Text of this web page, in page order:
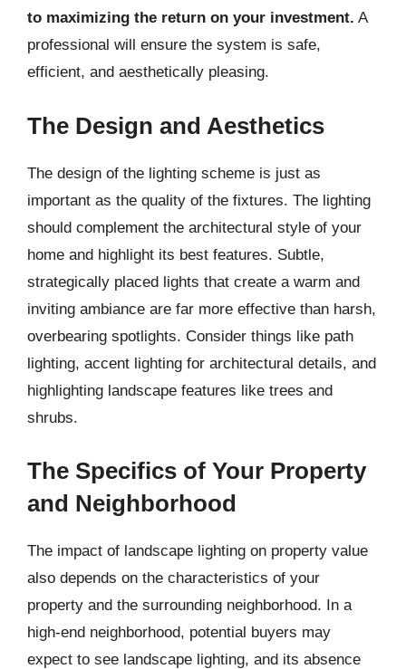
to maximizing the return on your investment. A
professional will ensure the system is safe,
efficient, and aesthetically pleasing.
The Design and Aesthetics
The design of the lighting scheme is just as
important as the quality of the fixtures. The lighting
should complement the architectural style of your
home and highlight its best features. Subtle,
strategically placed lights that create a warm and
inviting ambiance are far more effective than harsh,
overbearing spotlights. Consider things like path
lighting, accent lighting for architectural details, and
highlighting landscape features like trees and
shrubs.
The Specifics of Your Property
and Neighborhood
The impact of landscape lighting on property value
also depends on the characteristics of your
property and the surrounding neighborhood. In a
high-end neighborhood, potential buyers may
expect to see landscape lighting, and its absence